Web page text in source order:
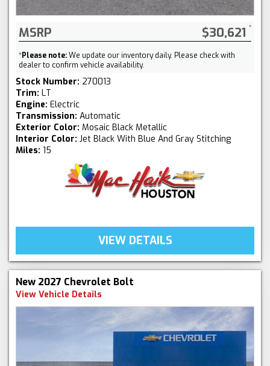
MSRP $30,621
*Please note:We update our inventory daily. Please check with
dealer to confirm vehicle availability.
Stock Number: 270013
Trim: LT
Engine: Electric
Transmission: Automatic
Exterior Color: Mosaic Black Metallic
Interior Color: Jet Black With Blue And Gray Stitching
Miles: 15
VIEW DETAILS
New 2027 Chevrolet Bolt
View Vehicle Details